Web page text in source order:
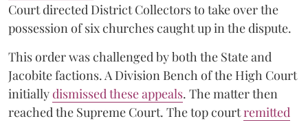
Court directed District Collectors to take over the
possession of six churches caught up in the dispute.
This order was challenged by both the State and
Jacobite factions. A Division Bench of the High Court
initiallydismissed these appeals. The matter then
reached the Supreme Court. The top courtremitted